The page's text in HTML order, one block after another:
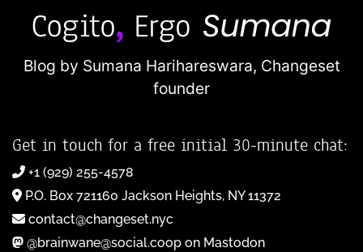
Blog by Sumana Harihareswara, Changeset
founder
Get in touch for a free initial 30-minute chat:
+1 (929) 255-4578
P.O. Box 721160 Jackson Heights, NY 11372
contact@changeset.nyc
@brainwane@social.coop on Mastodon